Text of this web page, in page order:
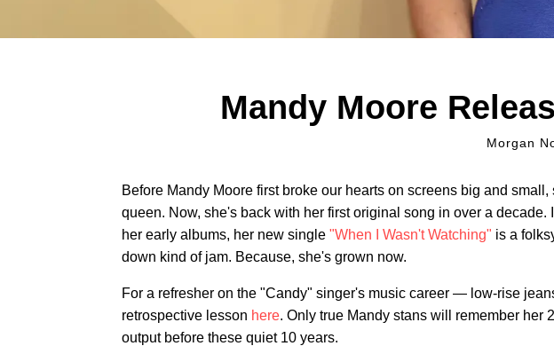
Mandy Moore
Morgan
Before Mandy Moore first broke our hearts on screens big and
queen. Now, she's back with her first original song in over a decade.
her early albums, her new single "When I Wasn't Watching" is a
down kind of jam. Because, she's grown now.
For a refresher on the "Candy" singer's music career — low-rise
retrospective lesson here. Only true Mandy stans will remember her
output before these quiet 10 years.